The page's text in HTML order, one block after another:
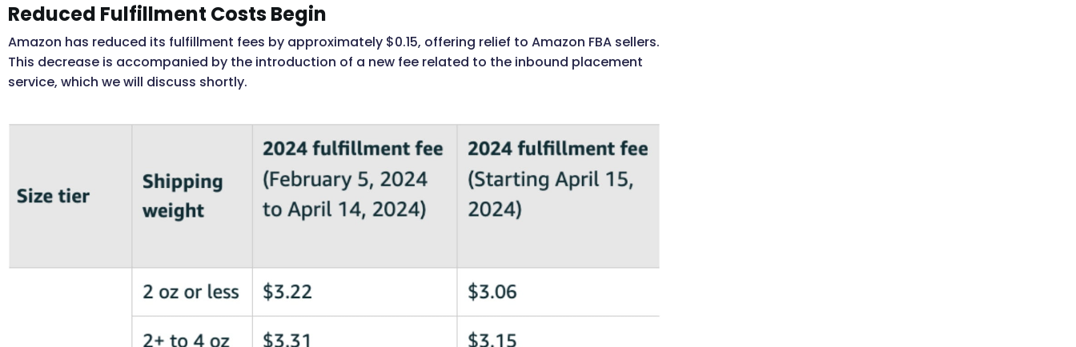
Reduced Fulfillment Costs Begin
Amazon has reduced its fulfillment fees by approximately $0.15, offering relief to Amazon FBA sellers.
This decrease is accompanied by the introduction of a new fee related to the inbound placement
service, which we will discuss shortly.